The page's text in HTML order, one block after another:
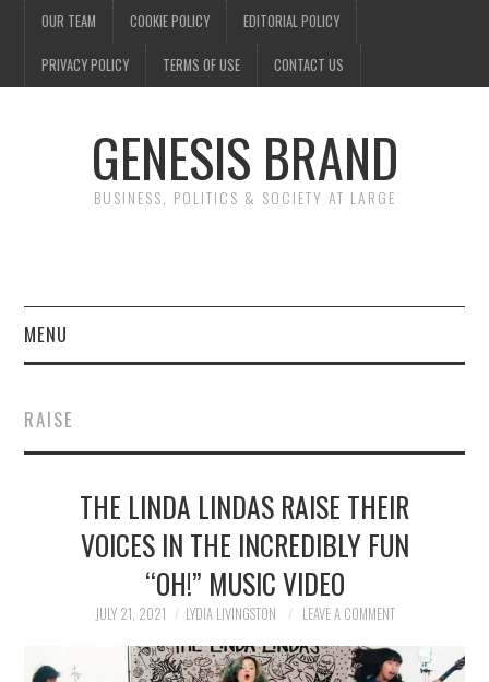
OUR TEAM COOKIE POLICY EDITORIAL POLICY
PRIVACY POLICY TERMS OF USE CONTACT US
GENESIS BRAND
BUSINESS, POLITICS & SOCIETY AT LARGE
MENU
FINANCE
NEWS
POLITICS
SOCIETY
SPORTS
RAISE
THE LINDA LINDAS RAISE THEIR
VOICES IN THE INCREDIBLY FUN
“OH!” MUSIC VIDEO
JULY 21, 2021 LYDIA LIVINGSTON LEAVE A COMMENT